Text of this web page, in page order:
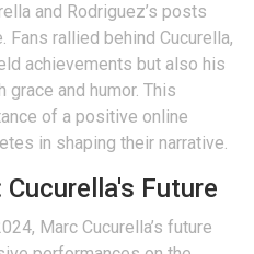
and Rodriguez’s posts
rallied behind Cucurella,
achievements but also his
and humor. This
of a positive online
in shaping their narrative.
Future
Marc Cucurella’s future